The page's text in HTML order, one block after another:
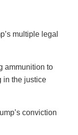
multiple legal
ammunition to
in the justice
conviction